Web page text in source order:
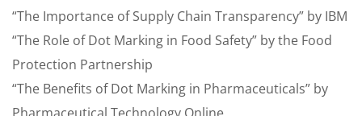
“The Importance of Supply Chain Transparency” by IBM
“The Role of Dot Marking in Food Safety” by the Food
Protection Partnership
“The Benefits of Dot Marking in Pharmaceuticals” by